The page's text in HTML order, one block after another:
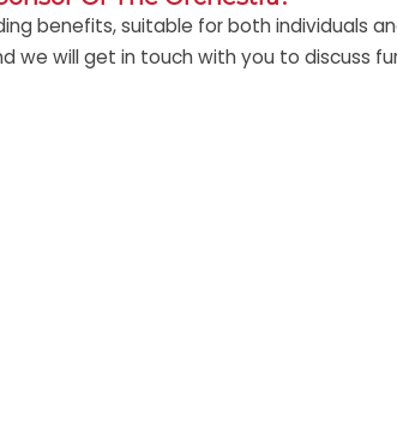
benefits, suitable for both individuals
we will get in touch with you to discuss